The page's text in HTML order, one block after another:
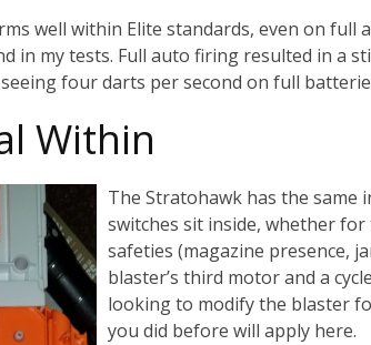
well within Elite standards, even on full
in my tests. Full auto firing resulted in a
four darts per second on full
Within
The Stratohawk has the same
switches sit inside, whether
safeties (magazine presence,
blaster’s third motor and a
looking to modify the blaster
you did before will apply here.